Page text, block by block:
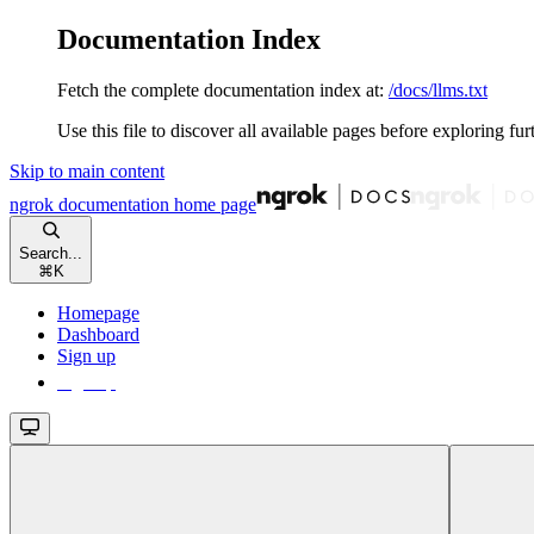
Documentation Index
Fetch the complete documentation index at: /docs/llms.txt
Use this file to discover all available pages before exploring
Skip to main content
ngrok documentation home page
Search...
⌘ K
Homepage
Dashboard
Sign up